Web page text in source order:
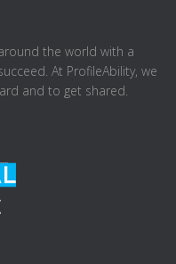
the world with a
At ProfileAbility, we
and to get shared.